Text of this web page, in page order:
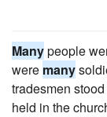
Manypeople
were many
tradesmen
held in the